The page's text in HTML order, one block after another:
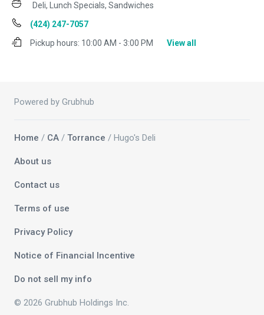
Deli, Lunch Specials, Sandwiches
(424) 247-7057
Pickup hours: 10:00 AM - 3:00 PM View all
Powered by Grubhub
Home / CA / Torrance / Hugo's Deli
About us
Contact us
Terms of use
Privacy Policy
Notice of Financial Incentive
Do not sell my info
© 2026 Grubhub Holdings Inc.